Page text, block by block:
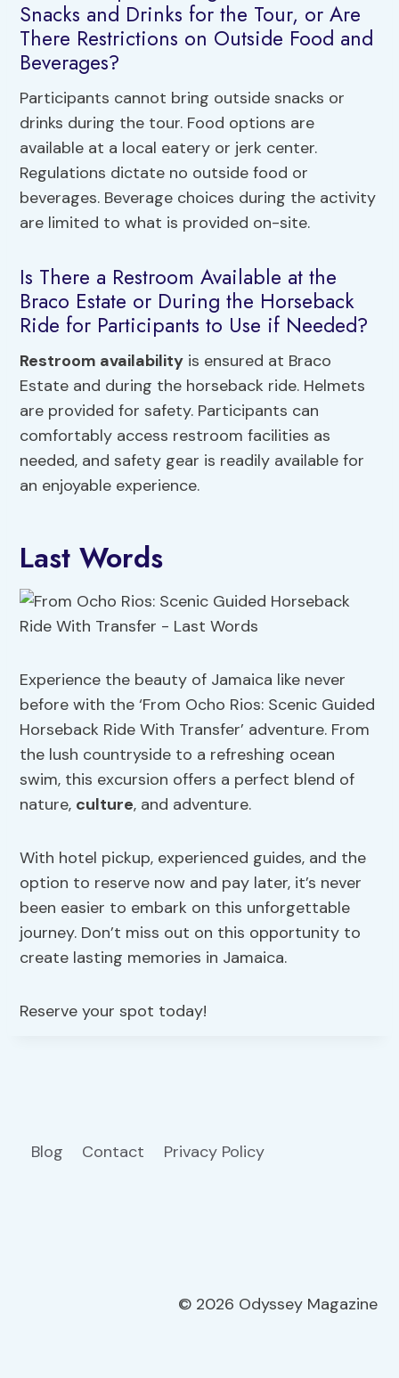
Snacks and Drinks for the Tour, or Are
There Restrictions on Outside Food and
Beverages?
Participants cannot bring outside snacks or
drinks during the tour. Food options are
available at a local eatery or jerk center.
Regulations dictate no outside food or
beverages. Beverage choices during the activity
are limited to what is provided on-site.
Is There a Restroom Available at the
Braco Estate or During the Horseback
Ride for Participants to Use if Needed?
Restroom availability is ensured at Braco
Estate and during the horseback ride. Helmets
are provided for safety. Participants can
comfortably access restroom facilities as
needed, and safety gear is readily available for
an enjoyable experience.
Last Words
Experience the beauty of Jamaica like never
before with the ‘From Ocho Rios: Scenic Guided
Horseback Ride With Transfer’ adventure. From
the lush countryside to a refreshing ocean
swim, this excursion offers a perfect blend of
nature, culture, and adventure.
With hotel pickup, experienced guides, and the
option to reserve now and pay later, it’s never
been easier to embark on this unforgettable
journey. Don’t miss out on this opportunity to
create lasting memories in Jamaica.
Reserve your spot today!
Blog Contact Privacy Policy
© 2026 Odyssey Magazine